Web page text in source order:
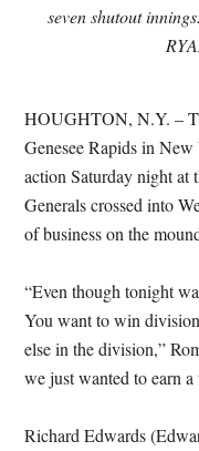
seven shutout
HOUGHTON, N.Y. –
Genesee Rapids in
action Saturday night
Generals crossed into
of business on the
“Even though tonight
You want to win division
else in the division,”
we just wanted to earn
Richard Edwards